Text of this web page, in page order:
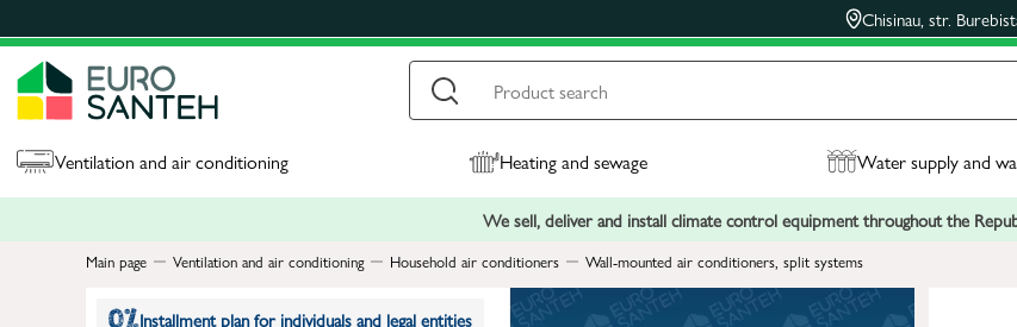
Chisinau, str.
Ventilation and air conditioning Heating and sewage Water supply and
We sell, deliver and install climate control equipment throughout the
Main page Ventilation and air conditioning Household air conditioners Wall-mounted air conditioners, split systems
Installment plan for individuals and legal entities